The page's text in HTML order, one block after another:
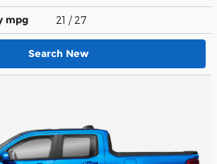
mpg 21 / 27
Search New